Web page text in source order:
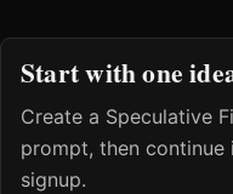
Start with one
Create a Speculative
prompt, then continue
signup.